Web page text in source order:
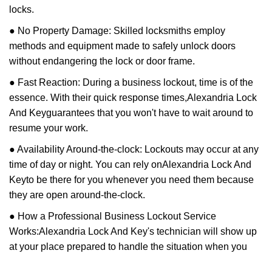
locks.
● No Property Damage: Skilled locksmiths employ
methods and equipment made to safely unlock doors
without endangering the lock or door frame.
● Fast Reaction: During a business lockout, time is of the
essence. With their quick response times,Alexandria Lock
And Keyguarantees that you won't have to wait around to
resume your work.
● Availability Around-the-clock: Lockouts may occur at any
time of day or night. You can rely onAlexandria Lock And
Keyto be there for you whenever you need them because
they are open around-the-clock.
● How a Professional Business Lockout Service
Works:Alexandria Lock And Key's technician will show up
at your place prepared to handle the situation when you